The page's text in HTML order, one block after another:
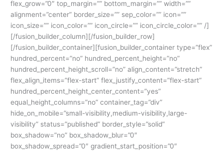
flex_grow=”0″ top_margin=”” bottom_margin=”” width=””
alignment=”center” border_size=”” sep_color=”” icon=””
icon_size=”” icon_color=”” icon_circle=”” icon_circle_color=”” /]
[/fusion_builder_column][/fusion_builder_row]
[/fusion_builder_container][fusion_builder_container type=”flex”
hundred_percent=”no” hundred_percent_height=”no”
hundred_percent_height_scroll=”no” align_content=”stretch”
flex_align_items=”flex-start” flex_justify_content=”flex-start”
hundred_percent_height_center_content=”yes”
equal_height_columns=”no” container_tag=”div”
hide_on_mobile=”small-visibility,medium-visibility,large-
visibility” status=”published” border_style=”solid”
box_shadow=”no” box_shadow_blur=”0″
box_shadow_spread=”0″ gradient_start_position=”0″